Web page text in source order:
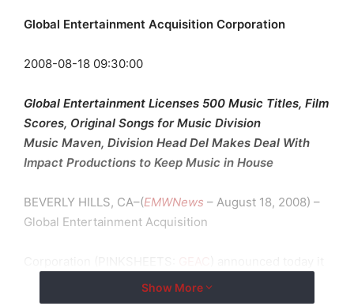
Global Entertainment Acquisition Corporation
2008-08-18 09:30:00
Global Entertainment Licenses 500 Music Titles, Film
Scores, Original Songs for Music Division
Music Maven, Division Head Del Makes Deal With
Impact Productions to Keep Music in House
BEVERLY HILLS, CA–(EMWNews – August 18, 2008) –
Global Entertainment Acquisition
has acquired throughShow More